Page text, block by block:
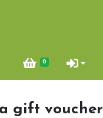
0
gift voucher